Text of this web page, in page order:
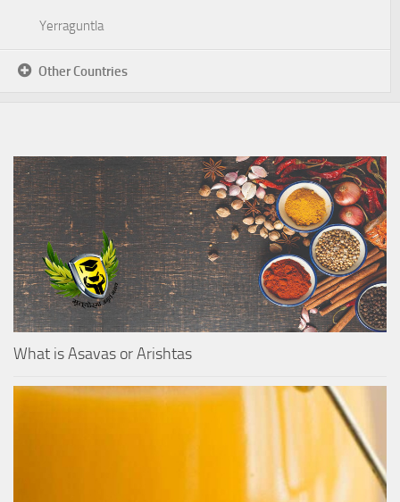
Yerraguntla
Other Countries
What is Asavas or Arishtas